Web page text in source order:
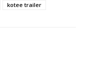
kotee trailer